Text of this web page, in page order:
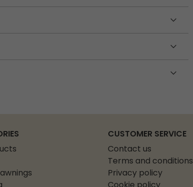
CUSTOMER SERVICE
Contact us
Terms and conditions
Privacy policy